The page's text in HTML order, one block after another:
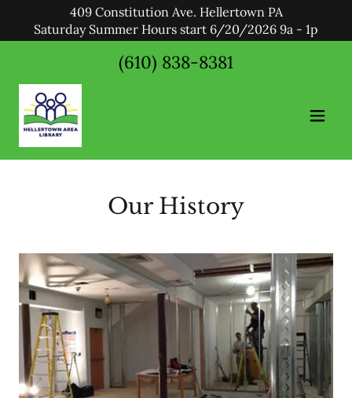
409 Constitution Ave. Hellertown PA
Saturday Summer Hours start 6/20/2026 9a - 1p
(610) 838-8381
Our History